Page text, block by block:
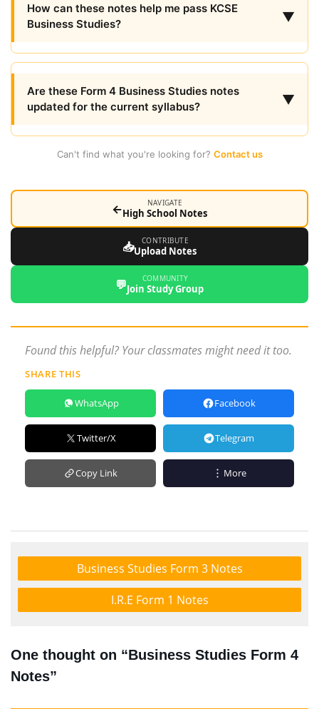
How can these notes help me pass KCSE
Business Studies?
▼
Are these Form 4 Business Studies notes
updated for the current syllabus?
▼
Can't find what you're looking for? Contact us
← NAVIGATE
High School Notes
📥 CONTRIBUTE
Upload Notes
💬 COMMUNITY
Join Study Group
Found this helpful? Your classmates might need it too.
SHARE THIS
WhatsApp Facebook
Twitter/X Telegram
Copy Link More
Business Studies Form 3 Notes
I.R.E Form 1 Notes
One thought on “Business Studies Form 4
Notes”